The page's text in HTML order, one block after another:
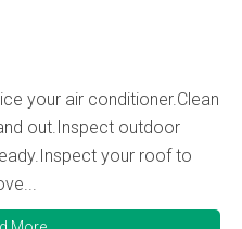
your air conditioner.Clean
out.Inspect outdoor
your roof to